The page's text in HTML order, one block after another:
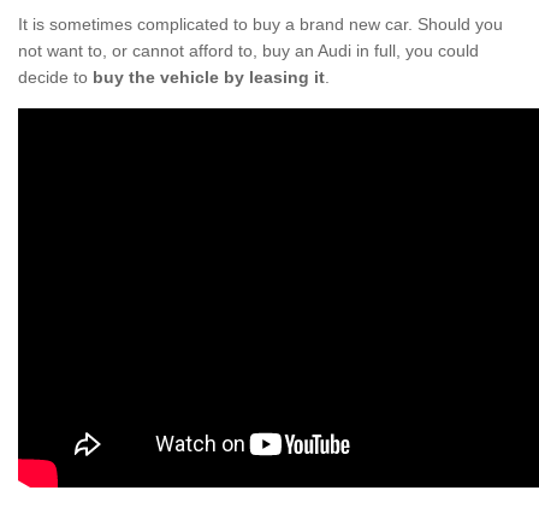
It is sometimes complicated to buy a brand new car. Should you
not want to, or cannot afford to, buy an Audi in full, you could
decide to buy the vehicle by leasing it